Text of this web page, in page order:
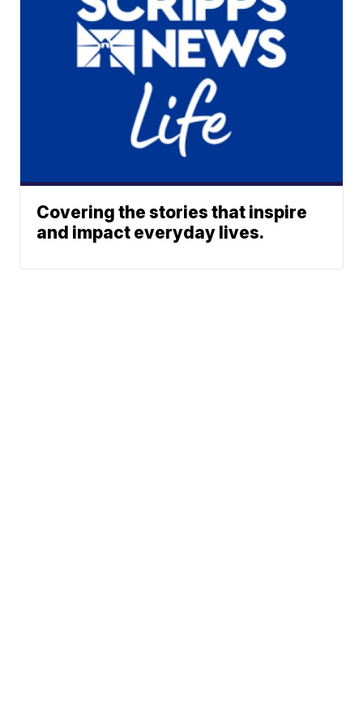
Covering the stories that inspire
and impact everyday lives.